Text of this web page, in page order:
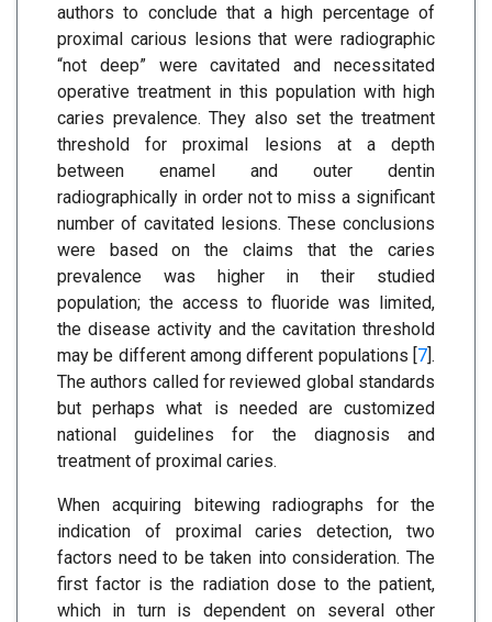
authors to conclude that a high percentage of
proximal carious lesions that were radiographic
“not deep” were cavitated and necessitated
operative treatment in this population with high
caries prevalence. They also set the treatment
threshold for proximal lesions at a depth
between enamel and outer dentin
radiographically in order not to miss a significant
number of cavitated lesions. These conclusions
were based on the claims that the caries
prevalence was higher in their studied
population; the access to fluoride was limited,
the disease activity and the cavitation threshold
may be different among different populations [7].
The authors called for reviewed global standards
but perhaps what is needed are customized
national guidelines for the diagnosis and
treatment of proximal caries.
When acquiring bitewing radiographs for the
indication of proximal caries detection, two
factors need to be taken into consideration. The
first factor is the radiation dose to the patient,
which in turn is dependent on several other